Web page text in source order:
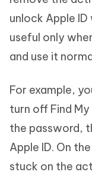
unlock Apple
useful only
and use it
For example,
turn off Find
the password,
Apple ID. On
stuck on the